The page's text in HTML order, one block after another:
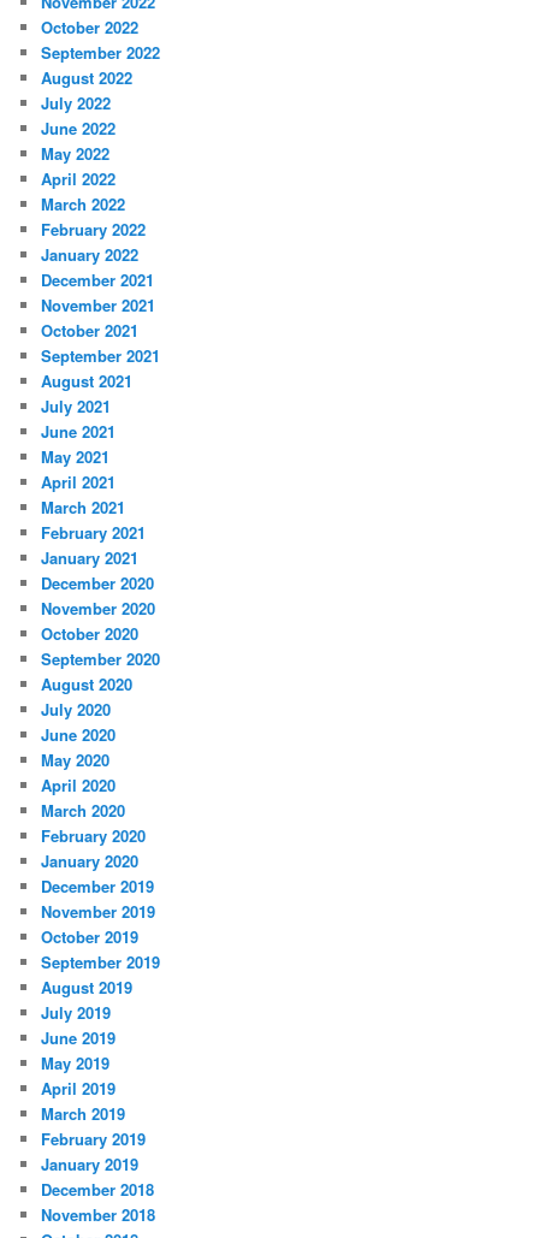
October 2022
September 2022
August 2022
July 2022
June 2022
May 2022
April 2022
March 2022
February 2022
January 2022
December 2021
November 2021
October 2021
September 2021
August 2021
July 2021
June 2021
May 2021
April 2021
March 2021
February 2021
January 2021
December 2020
November 2020
October 2020
September 2020
August 2020
July 2020
June 2020
May 2020
April 2020
March 2020
February 2020
January 2020
December 2019
November 2019
October 2019
September 2019
August 2019
July 2019
June 2019
May 2019
April 2019
March 2019
February 2019
January 2019
December 2018
November 2018